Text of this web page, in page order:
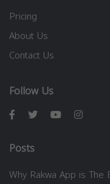
Pricing
About Us
Contact Us
Follow Us
Posts
Why Rakwa App is